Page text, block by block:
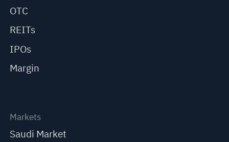
OTC
REITs
IPOs
Margin
Markets
Saudi Market